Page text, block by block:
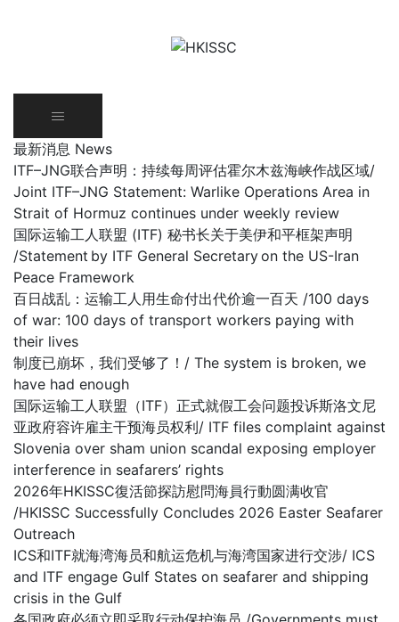
最新消息 News
ITF–JNG联合声明：持续每周评估霍尔木兹海峡作战区域/
Joint ITF–JNG Statement: Warlike Operations Area in
Strait of Hormuz continues under weekly review
国际运输工人联盟 (ITF) 秘书长关于美伊和平框架声明
/Statement by ITF General Secretary on the US-Iran
Peace Framework
百日战乱：运输工人用生命付出代价逾一百天 /100 days
of war: 100 days of transport workers paying with
their lives
制度已崩坏，我们受够了！/ The system is broken, we
have had enough
国际运输工人联盟（ITF）正式就假工会问题投诉斯洛文尼
亚政府容许雇主干预海员权利/ ITF files complaint against
Slovenia over sham union scandal exposing employer
interference in seafarers’ rights
2026年HKISSC復活節探訪慰問海員行動圆满收官
/HKISSC Successfully Concludes 2026 Easter Seafarer
Outreach
ICS和ITF就海湾海员和航运危机与海湾国家进行交涉/ ICS
and ITF engage Gulf States on seafarer and shipping
crisis in the Gulf